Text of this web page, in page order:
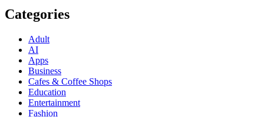
Categories
Adult
AI
Apps
Business
Cafes & Coffee Shops
Education
Entertainment
Fashion